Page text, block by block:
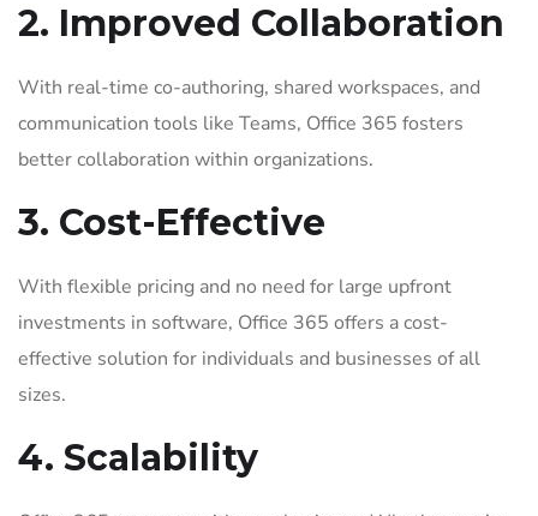
2. Improved Collaboration
With real-time co-authoring, shared workspaces, and
communication tools like Teams, Office 365 fosters
better collaboration within organizations.
3. Cost-Effective
With flexible pricing and no need for large upfront
investments in software, Office 365 offers a cost-
effective solution for individuals and businesses of all
sizes.
4. Scalability